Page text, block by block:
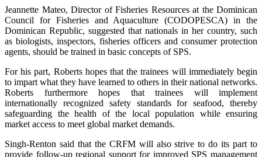
Jeannette Mateo, Director of Fisheries Resources at the Dominican
Council for Fisheries and Aquaculture (CODOPESCA) in the
Dominican Republic, suggested that nationals in her country, such
as biologists, inspectors, fisheries officers and consumer protection
agents, should be trained in basic concepts of SPS.
For his part, Roberts hopes that the trainees will immediately begin
to impart what they have learned to others in their national networks.
Roberts furthermore hopes that trainees will implement
internationally recognized safety standards for seafood, thereby
safeguarding the health of the local population while ensuring
market access to meet global market demands.
Singh-Renton said that the CRFM will also strive to do its part to
provide follow-up regional support for improved SPS management